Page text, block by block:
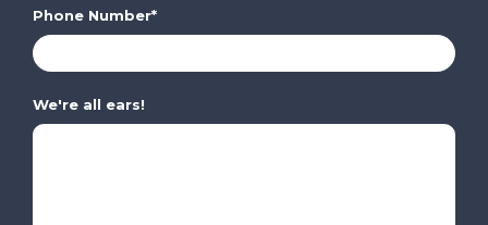
Phone Number*
We're all ears!